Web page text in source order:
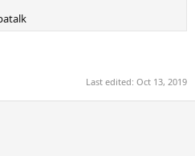
Last edited: Oct 13, 2019